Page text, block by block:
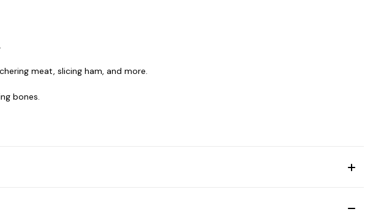
meat, slicing ham, and more.
bones.